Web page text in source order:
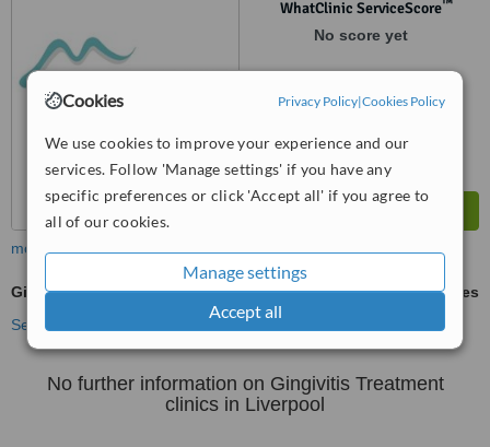
Cookies Privacy Policy|Cookies Policy
We use cookies to improve your experience and our
services. Follow 'Manage settings' if you have any
specific preferences or click 'Accept all' if you agree to
all of our cookies.
Manage settings
Accept all
WhatClinic ServiceScore
No score yet
more
Gingivitis Treatment
ask us for prices
See more treatments
No further information on Gingivitis Treatment
clinics in Liverpool